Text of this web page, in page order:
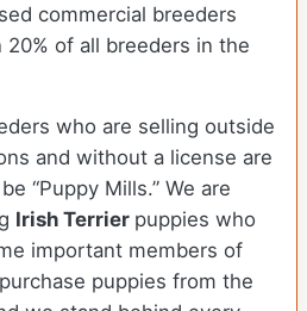
commercial breeders
of all breeders in the
who are selling outside
and without a license are
“Puppy Mills.” We are
Irish Terrier puppies who
important members of
puppies from the